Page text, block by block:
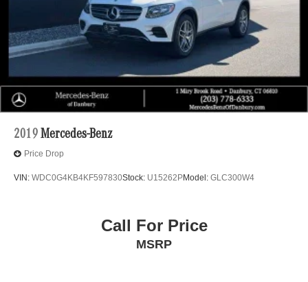
2019 Mercedes-Benz
Price Drop
VIN: WDC0G4KB4KF597830Stock: U15262PModel: GLC300W4
Call For Price
MSRP